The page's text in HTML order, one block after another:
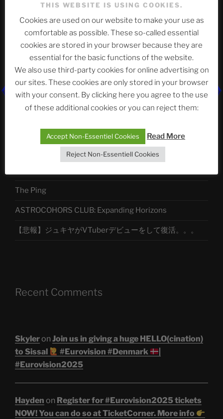
Die drei Wünsche Challenge Pt.7
| feat. Tommy,
Sophia, Alexander, Alexa | #nachsitzen #106
Telegram
アストロコホーズクラブ 日本語部
最新エピソード
The Ping
ASTROCOHORS CLUB: Expanding Horizons
【悲報】ジュキヤがVTuberデビューをして復活。。。
Recent Comments
Skyleron Join us in giving a huge HELLO(cination)
to Sissal
#Eurovision #Denmark
#Eurovision2025
Hayden on Register for #Eurovision2025 tickets
NOW! You can do so at TicketCorner. More info
THIS WEBSITE IS USING COOKIES.
Cookies are used on our website to make your use as
comfortable as possible. These so-called essential
cookies are stored in your browser because they are
essential for the basic functions of the website.
We also use third-party cookies for online advertising on
our sites. These cookies are only stored in your browser
with your consent. By clicking here you agree to the use
of these additional cookies or you can reject them:
Accept Non-Essentiel Cookies Read More
Reject Non-Essentiell Cookies